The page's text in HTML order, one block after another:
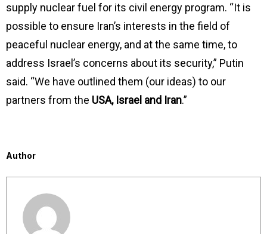
supply nuclear fuel for its civil energy program. “It is
possible to ensure Iran’s interests in the field of
peaceful nuclear energy, and at the same time, to
address Israel’s concerns about its security,” Putin
said. “We have outlined them (our ideas) to our
partners from the USA, Israel and Iran.”
Author